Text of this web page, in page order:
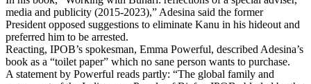
media and publicity (2015-2023),” Adesina said the former
President opposed suggestions to eliminate Kanu in his hideout and
preferred him to be arrested.
Reacting, IPOB’s spokesman, Emma Powerful, described Adesina’s
book as a “toilet paper” which no sane person wants to purchase.
A statement by Powerful reads partly: “The global family and